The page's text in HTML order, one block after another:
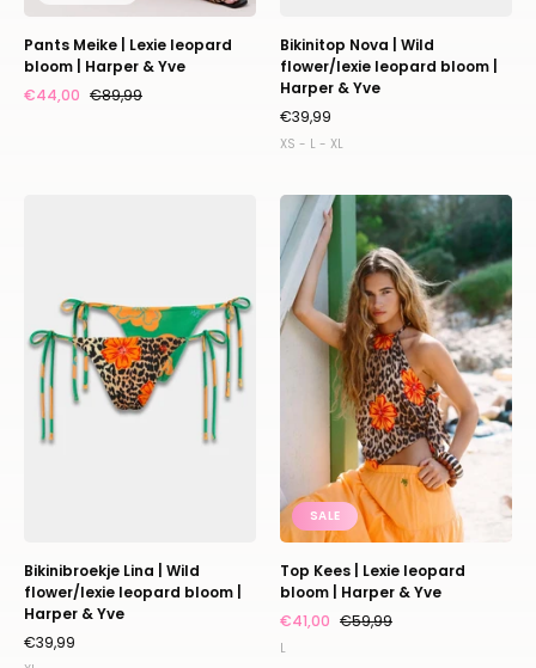
Pants Meike | Lexie leopard
bloom | Harper & Yve
€44,00 €89,99
Bikinitop Nova | Wild
flower/lexie leopard bloom |
Harper & Yve
€39,99
XS - L - XL
flower/lexie
leopard
bloom
|
Harper
Bikinibroekje Lina | Wild
flower/lexie leopard bloom |
Harper & Yve
€39,99
Top
Kees
|
Lexie
leopard
bloom
|
Harper
&
Yve
SALE
Top Kees | Lexie leopard
bloom | Harper & Yve
€41,00 €59,99
L